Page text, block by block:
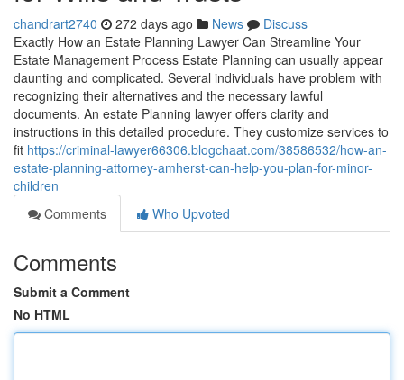
chandrart2740 272 days ago News
Discuss
Exactly How an Estate Planning Lawyer Can Streamline Your
Estate Management Process Estate Planning can usually appear
daunting and complicated. Several individuals have problem with
recognizing their alternatives and the necessary lawful
documents. An estate Planning lawyer offers clarity and
instructions in this detailed procedure. They customize services to
fit https://criminal-lawyer66306.blogchaat.com/38586532/how-an-
estate-planning-attorney-amherst-can-help-you-plan-for-minor-
children
Comments
Who Upvoted
Comments
Submit a Comment
No HTML